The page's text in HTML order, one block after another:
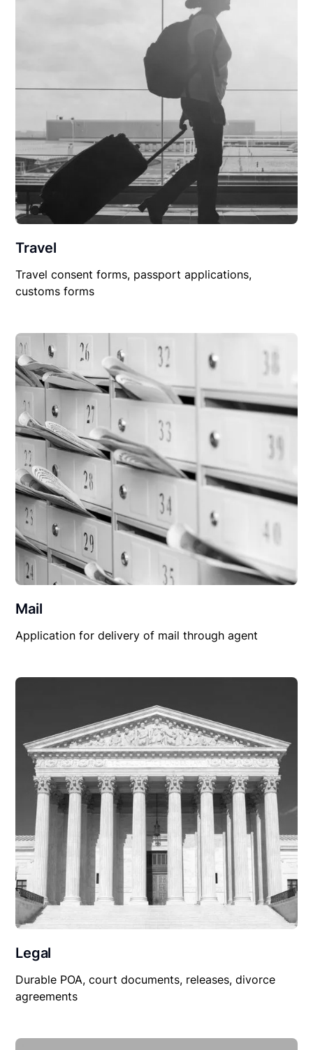
Travel
Travel consent forms, passport applications,
customs forms
Mail
Application for delivery of mail through agent
Legal
Durable POA, court documents, releases, divorce
agreements